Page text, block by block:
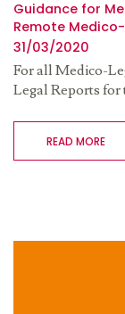
Guidance for
Remote
31/03/2020
For all Medico-
Legal Reports for
READ MORE